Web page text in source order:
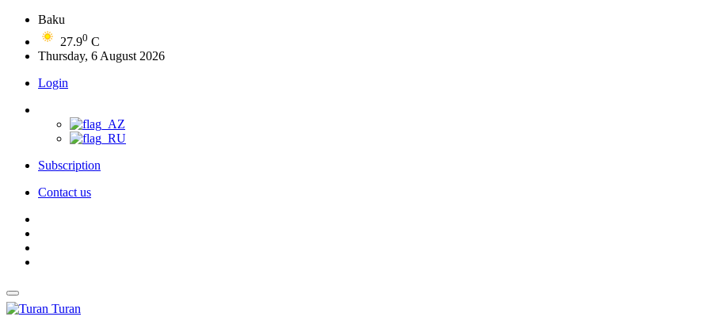
Baku
27.90 C
Thursday, 6 August 2026
Login
Subscription
Contact us
Turan